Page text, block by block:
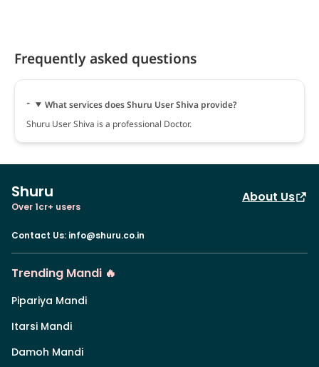
Frequently asked questions
What services does Shuru User Shiva provide?
Shuru User Shiva is a professional Doctor.
Shuru
Over 1cr+ users
About Us
Contact Us: info@shuru.co.in
Trending Mandi 🔥
Pipariya Mandi
Itarsi Mandi
Damoh Mandi